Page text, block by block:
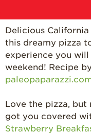
Delicious
this dreamy pizza
experience you
weekend! Recipe
Love the pizza, but
got you covered
Strawberry